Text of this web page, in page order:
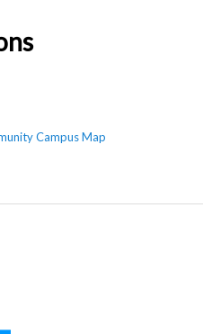
Campus Map